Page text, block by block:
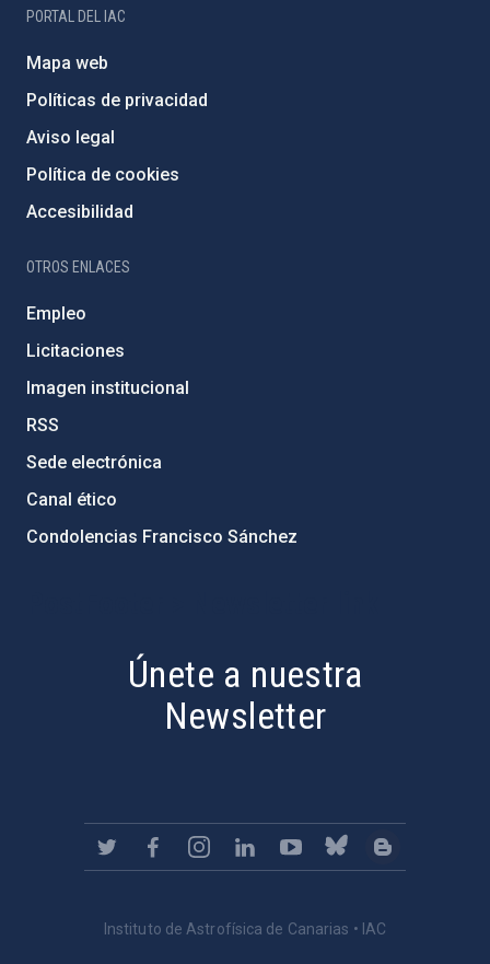
PORTAL DEL IAC
Mapa web
Políticas de privacidad
Aviso legal
Política de cookies
Accesibilidad
OTROS ENLACES
Empleo
Licitaciones
Imagen institucional
RSS
Sede electrónica
Canal ético
Condolencias Francisco Sánchez
Únete a nuestra
Newsletter
Instituto de Astrofísica de Canarias • IAC